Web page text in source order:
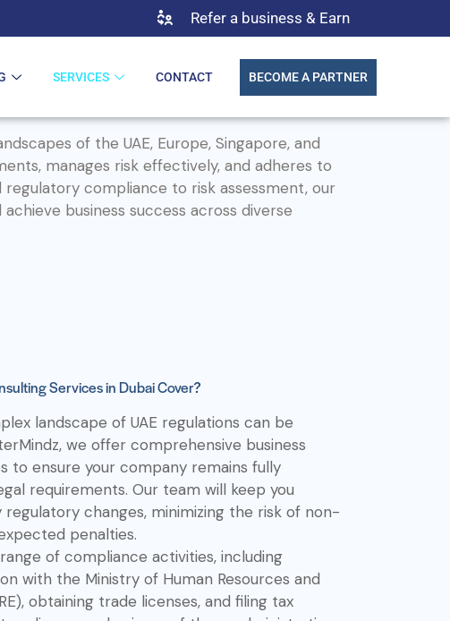
Refer a business & Earn
SERVICES CONTACT BECOME A PARTNER
of the UAE, Europe, Singapore, and
manages risk effectively, and adheres to
compliance to risk assessment, our
business success across diverse
Services in Dubai Cover?
landscape of UAE regulations can be
we offer comprehensive business
to ensure your company remains fully
requirements. Our team will keep you
changes, minimizing the risk of non-
penalties.
of compliance activities, including
with the Ministry of Human Resources and
obtaining trade licenses, and filing tax